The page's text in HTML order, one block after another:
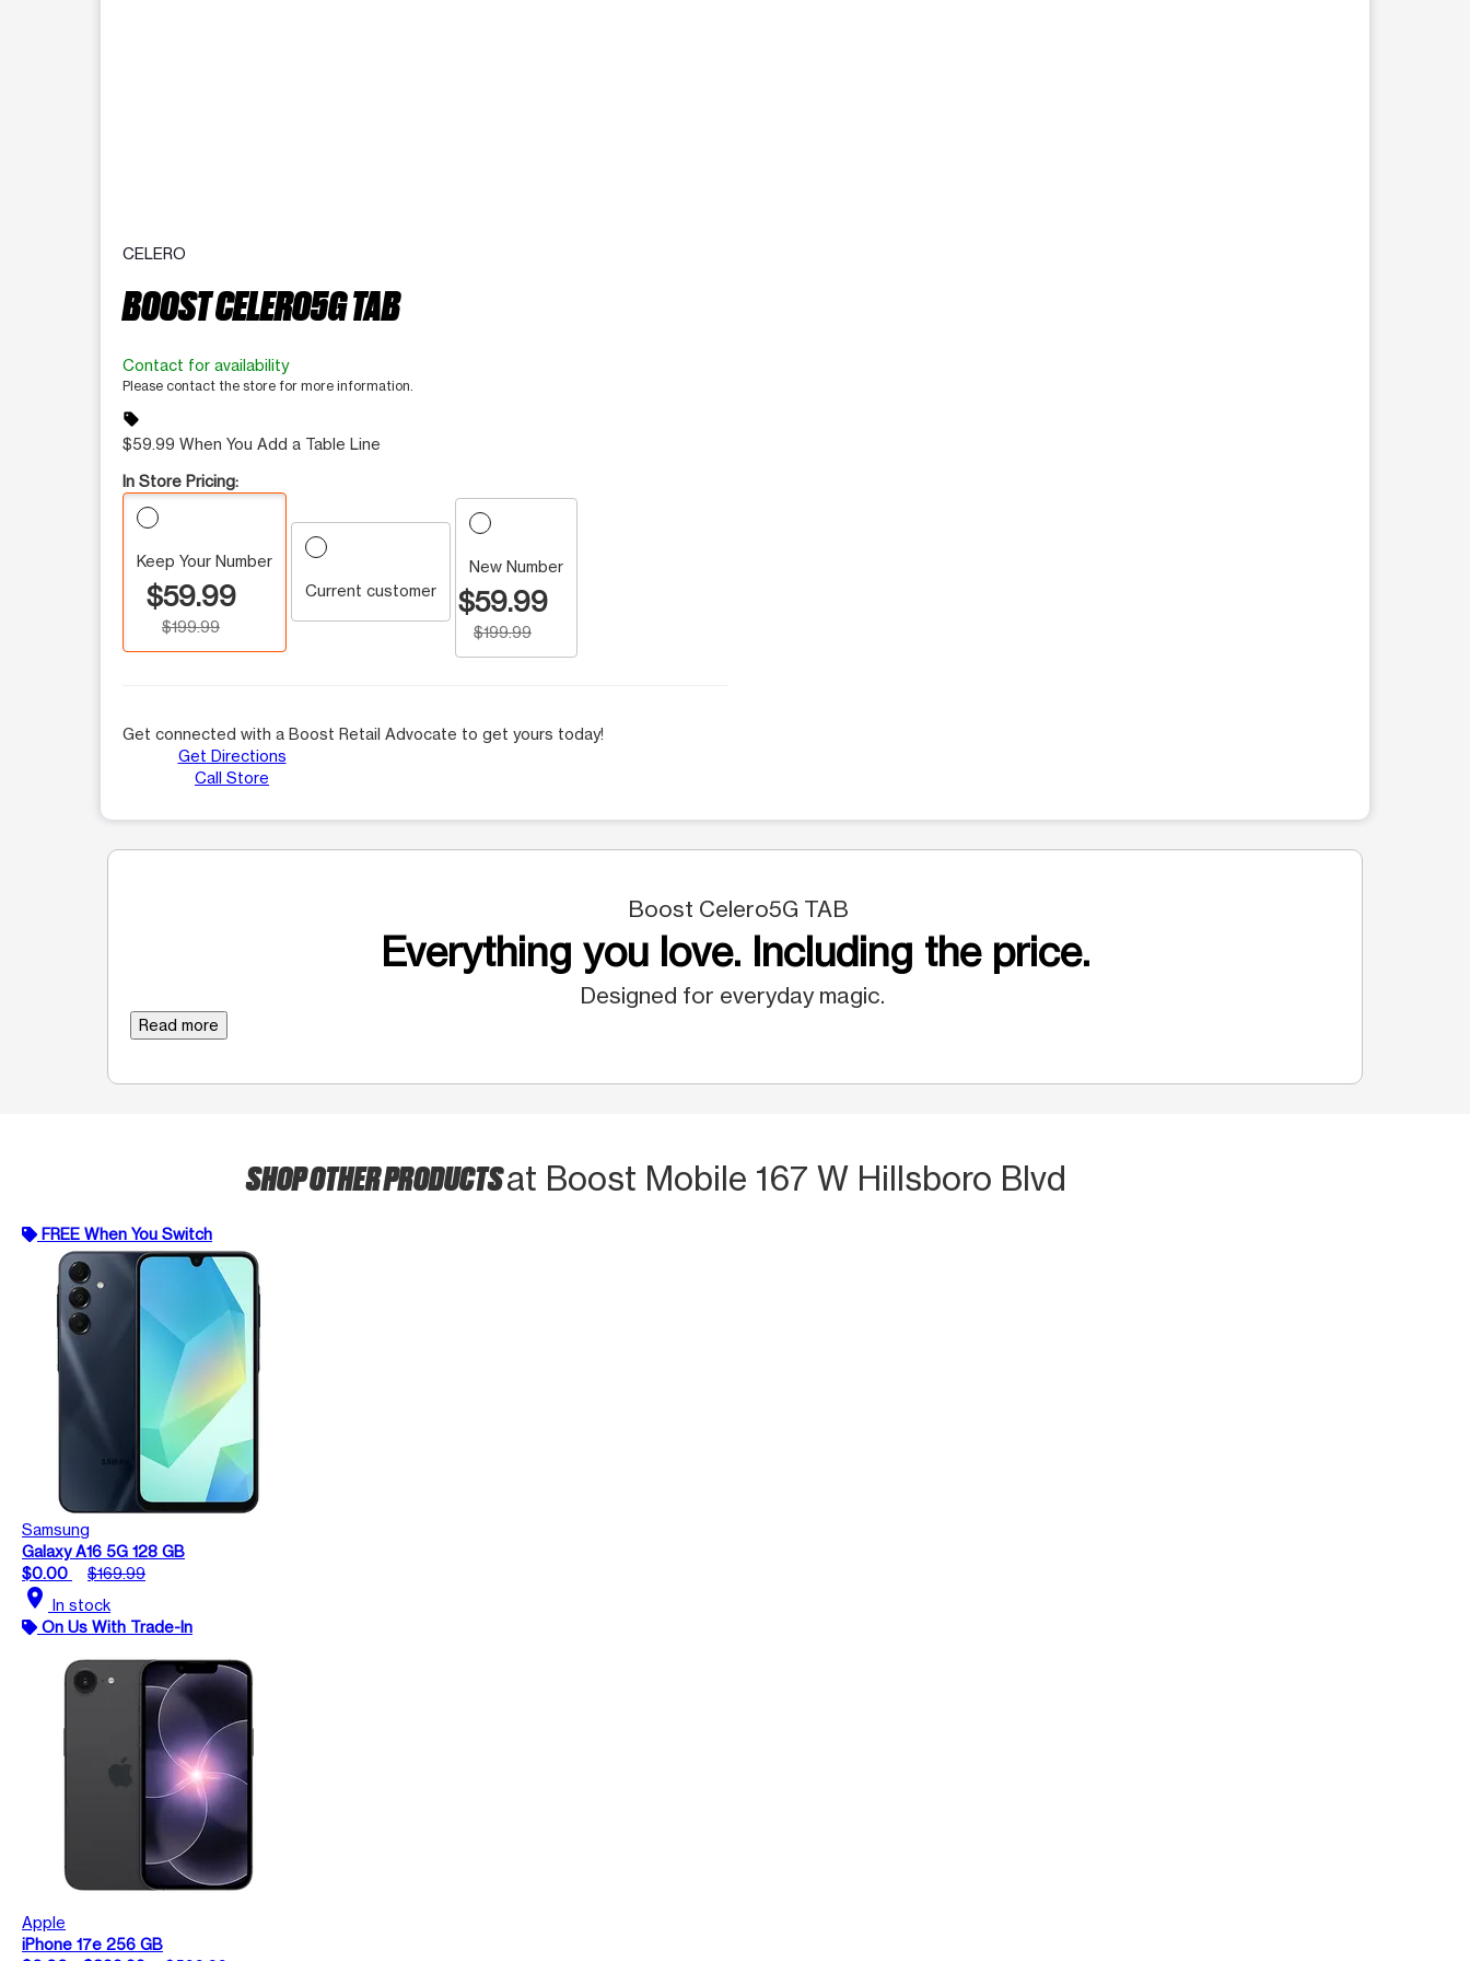
CELERO
BOOST CELERO5G TAB
Contact for availability
Please contact the store for more information.
sell
$59.99 When You Add a Table Line
In Store Pricing:
Keep Your Number
$59.99
$199.99
Current customer
New Number
$59.99
$199.99
Get connected with a Boost Retail Advocate to get yours today!
Get Directions
Call Store
Boost Celero5G TAB
Everything you love. Including the price.
Designed for everyday magic.
Read more
SHOP OTHER PRODUCTSat Boost Mobile 167 W Hillsboro Blvd
FREE When You Switch
Samsung
Galaxy A16 5G 128 GB
$0.00
$169.99
location_on In stock
On Us With Trade-In
Apple
iPhone 17e 256 GB